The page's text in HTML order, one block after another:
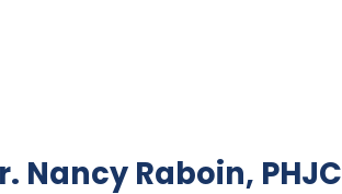
Nancy Raboin, PHJC